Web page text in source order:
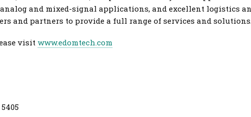
and mixed-signal applications, and excellent logistics
and partners to provide a full range of services and solutions.
visit www.edomtech.com